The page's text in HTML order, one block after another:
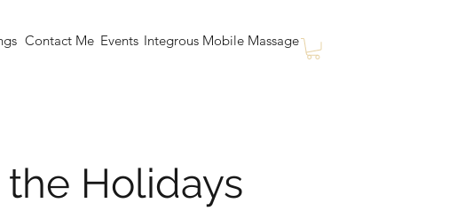
Contact Me Integrous Mobile Massage
Events
Holidays